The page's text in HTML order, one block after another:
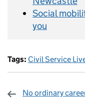
Social
you
Tags: Civil Service
No ordinary